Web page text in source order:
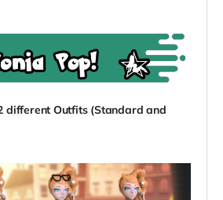
different Outfits (Standard and